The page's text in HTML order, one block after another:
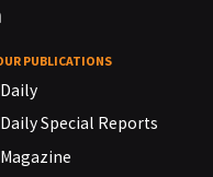
PUBLICATIONS
Special Reports